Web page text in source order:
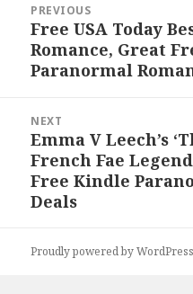
navigation
PREVIOUS
Previous
post:
Free USA Today
Romance, Great
Paranormal
NEXT
Next
post:
Emma V Leech’s
French Fae
Free Kindle
Deals
Proudly powered by WordPress